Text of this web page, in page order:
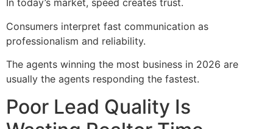
In today’s market, speed creates trust.
Consumers interpret fast communication as
professionalism and reliability.
The agents winning the most business in 2026 are
usually the agents responding the fastest.
Poor Lead Quality Is